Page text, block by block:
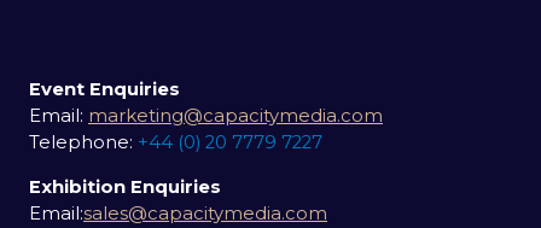
Event Enquiries
Email: marketing@capacitymedia.com
Telephone: +44 (0) 20 7779 7227
Exhibition Enquiries
Email:sales@capacitymedia.com